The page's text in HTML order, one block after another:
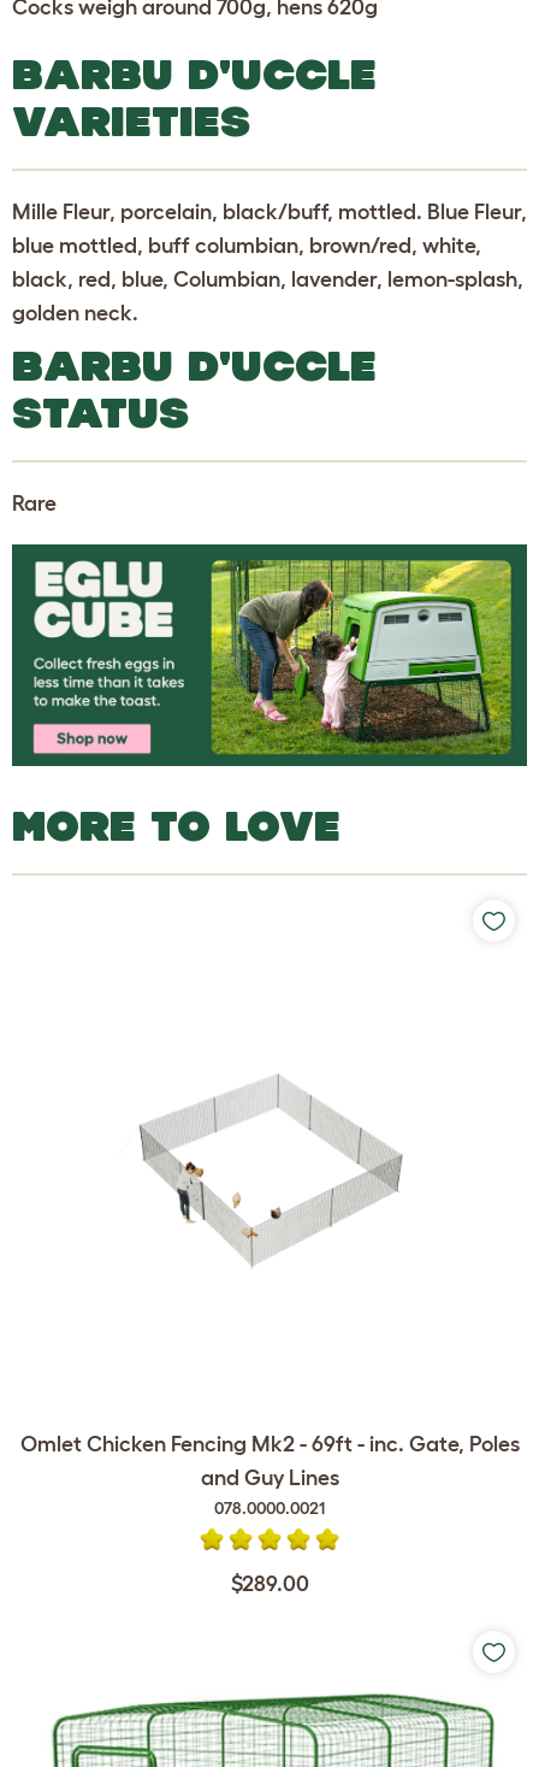
Cocks weigh around 700g, hens 620g
BARBU D'UCCLE
VARIETIES
Mille Fleur, porcelain, black/buff, mottled. Blue Fleur,
blue mottled, buff columbian, brown/red, white,
black, red, blue, Columbian, lavender, lemon-splash,
golden neck.
BARBU D'UCCLE
STATUS
Rare
MORE TO LOVE
Omlet Chicken Fencing Mk2 - 69ft - inc. Gate, Poles
and Guy Lines
078.0000.0021
$289.00